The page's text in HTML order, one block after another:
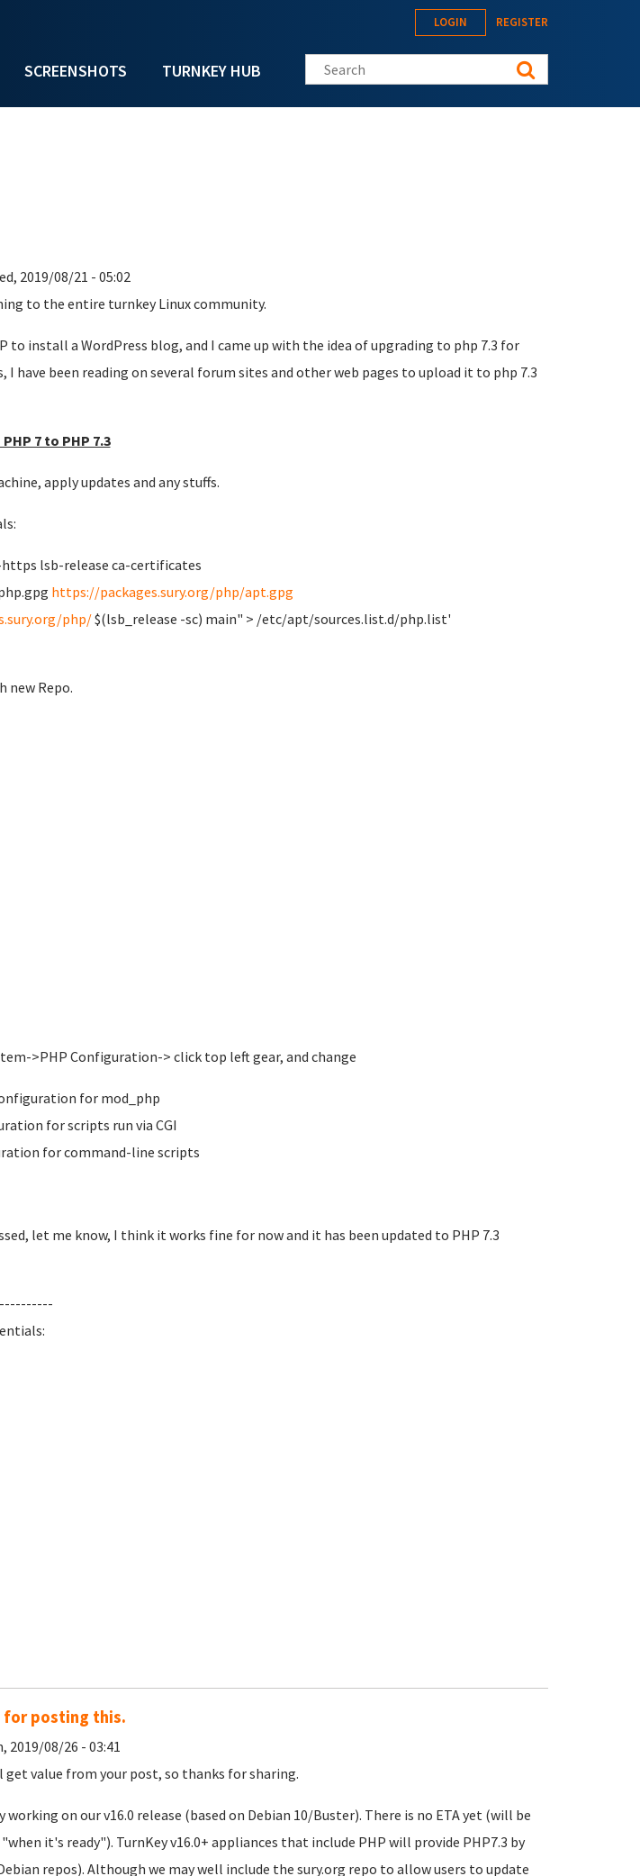
SCREENSHOTS TURNKEY HUB
LOGIN REGISTER
Search this site
2019/08/21 - 05:02
to the entire turnkey Linux community.
to install a WordPress blog, and I came up with the idea of upgrading to php 7.3 for
I have been reading on several forum sites and other web pages to upload it to php 7.3
7 to PHP 7.3
apply updates and any stuffs.
lsb-release ca-certificates
https://packages.sury.org/php/apt.gpg
php/$(lsb_release -sc) main" > /etc/apt/sources.list.d/php.list'
new Repo.
>PHP Configuration-> click top left gear, and change
for mod_php
for scripts run via CGI
for command-line scripts
let me know, I think it works fine for now and it has been updated to PHP 7.3
for posting this.
2019/08/26 - 03:41
value from your post, so thanks for sharing.
working on our v16.0 release (based on Debian 10/Buster). There is no ETA yet (will be
"when it's ready"). TurnKey v16.0+ appliances that include PHP will provide PHP7.3 by
repos). Although we may well include the sury.org repo to allow users to update